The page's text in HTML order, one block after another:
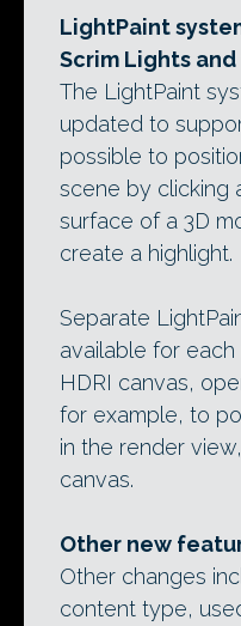
LightPaint
Scrim Lights and
The LightPaint
updated to
possible to
scene by clicking
surface of a 3D
create a highlight.
Separate
available for
HDRI canvas,
for example, to
in the render
canvas.
Other new
Other changes
content type,